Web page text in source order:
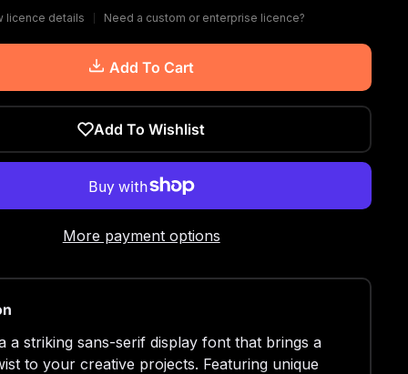
licence details Need a custom or enterprise licence?
Add To Cart
Add To Wishlist
More payment options
a striking sans-serif display font that brings a
to your creative projects. Featuring unique